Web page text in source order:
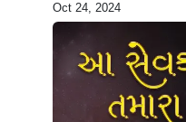
Jayanti Utsav
Oct 24, 2024